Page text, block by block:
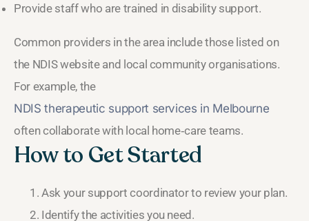
Provide staff who are trained in disability support.
Common providers in the area include those listed on
the NDIS website and local community organisations.
For example, the
NDIS therapeutic support services in Melbourne
often collaborate with local home‑care teams.
How to Get Started
Ask your support coordinator to review your plan.
Identify the activities you need.